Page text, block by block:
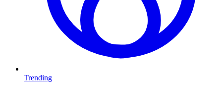
Trending